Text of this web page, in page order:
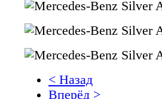
< Назад
Вперёд >